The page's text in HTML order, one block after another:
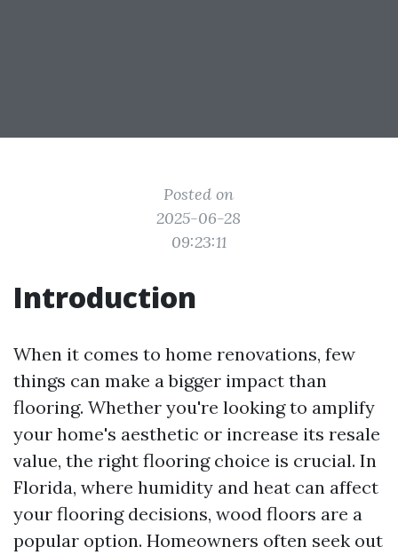
Posted on
2025-06-28
09:23:11
Introduction
When it comes to home renovations, few
things can make a bigger impact than
flooring. Whether you're looking to amplify
your home's aesthetic or increase its resale
value, the right flooring choice is crucial. In
Florida, where humidity and heat can affect
your flooring decisions, wood floors are a
popular option. Homeowners often seek out